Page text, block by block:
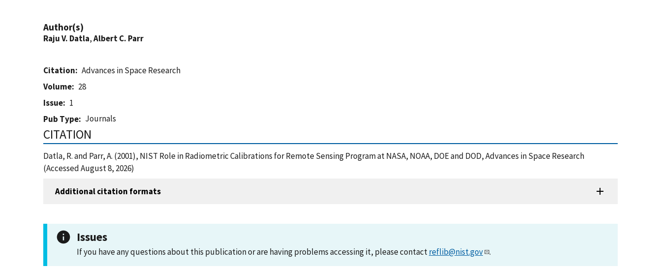
Author(s)
Raju V. Datla,Albert C. Parr
Citation
Advances in Space Research
Volume
28
Issue
1
Pub Type
Journals
CITATION
Datla, R. and Parr, A. (2001), NIST Role in Radiometric Calibrations for Remote Sensing Program at NASA, NOAA, DOE and DOD, Advances in Space Research
(Accessed August 8, 2026)
Additional citation formats
Issues
If you have any questions about this publication or are having problems accessing it, please contactreflib@nist.gov .